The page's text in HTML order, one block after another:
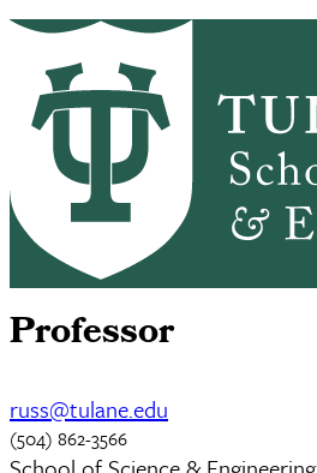
Skip to main content
Chemistry
CHEM HOME
GRADUATE ADMISSIONS
ALUMNI
RESEARCH
Russell Schmehl
Professor
russ@tulane.edu
(504) 862-3566